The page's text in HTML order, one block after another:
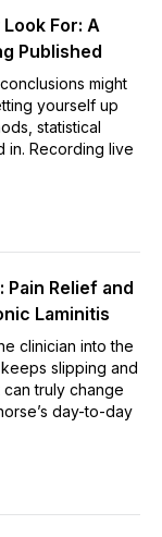
For: A
Published
might
yourself up
statistical
in. Recording live
Pain Relief and
Laminitis
clinician into the
slipping and
truly change
day-to-day